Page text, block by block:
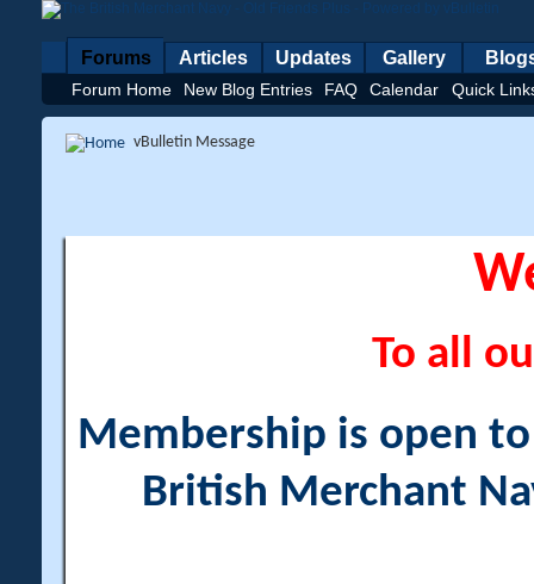
Forums
Forum Home New Blog Entries FAQ Calendar Quick
Articles Updates Gallery
vBulletin Message
To all
Membership is open
British Merchant